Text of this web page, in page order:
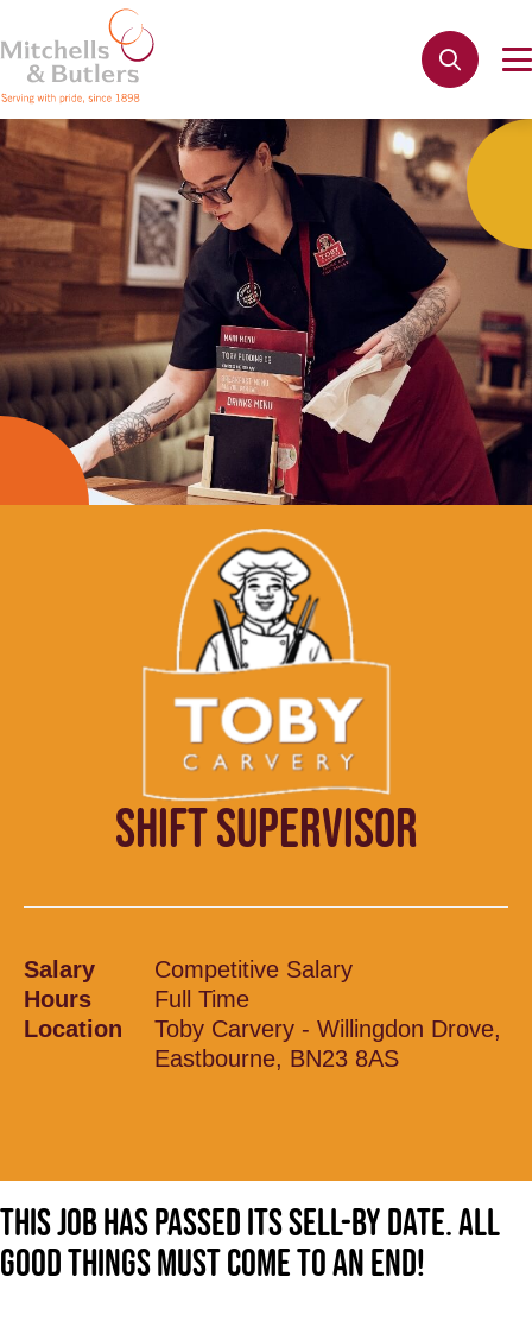
SHIFT SUPERVISOR
Salary
Competitive Salary
Hours
Full Time
Location
Toby Carvery - Willingdon Drove,
Eastbourne, BN23 8AS
This job has passed its sell-by date. All
good things must come to an end!